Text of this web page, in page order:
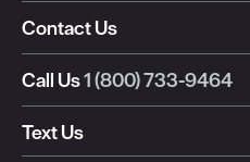
Contact Us
Call Us1 (800) 733-9464
Text Us